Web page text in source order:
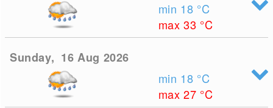
min 18 °C
max 33 °C
Sunday, 16 Aug 2026
min 18 °C
max 27 °C